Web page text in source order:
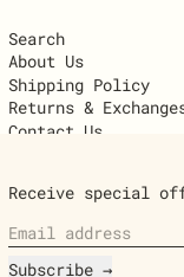
$22.00
Ships next day ·
Search
About Us
Shipping Policy
Returns &
Contact Us
James Wax
Powered by Shopify
Country/region United States
Receive special
Email address
Subscribe